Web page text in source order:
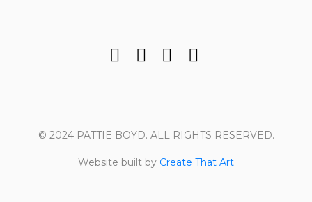
© 2024 PATTIE BOYD. ALL RIGHTS RESERVED.
Website built by Create That Art